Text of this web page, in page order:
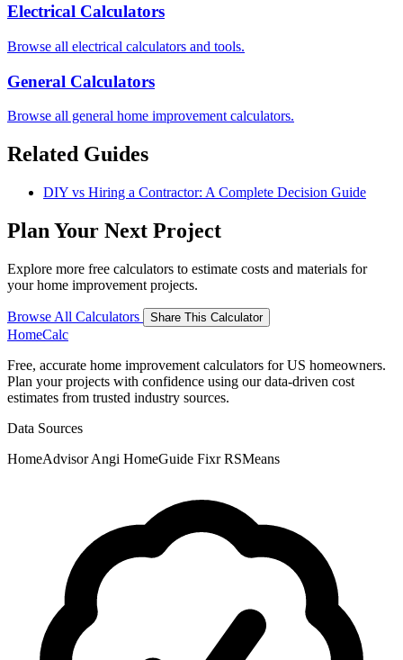
Electrical Calculators
Browse all electrical calculators and tools.
General Calculators
Browse all general home improvement calculators.
Related Guides
DIY vs Hiring a Contractor: A Complete Decision Guide
Plan Your Next Project
Explore more free calculators to estimate costs and materials for
your home improvement projects.
Browse All Calculators Share This Calculator
HomeCalc
Free, accurate home improvement calculators for US homeowners.
Plan your projects with confidence using our data-driven cost
estimates from trusted industry sources.
Data Sources
HomeAdvisorAngi HomeGuide FixrRSMeans